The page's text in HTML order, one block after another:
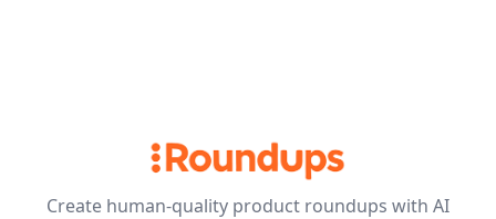
Create human-quality product roundups with AI